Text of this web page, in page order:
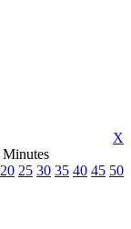
X
Minutes
20 25 30 35 40 45 50